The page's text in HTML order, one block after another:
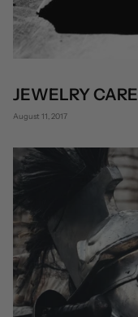
JEWELRY CARE
August 11, 2017